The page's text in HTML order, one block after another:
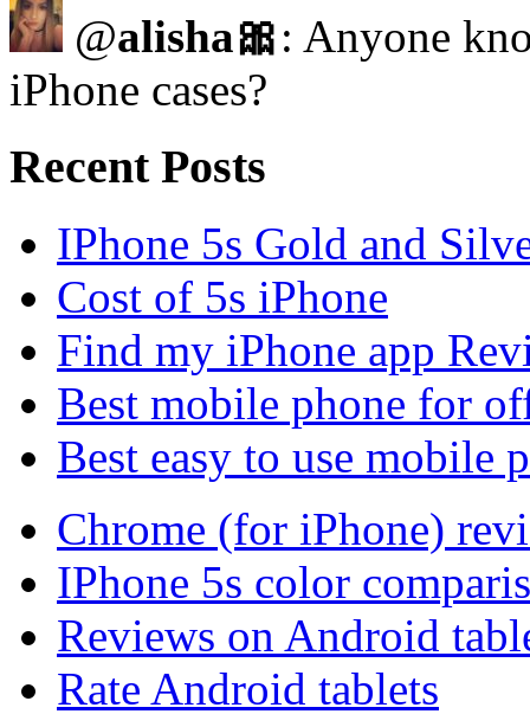
@alisha🎀: Anyone
iPhone cases?
Recent Posts
IPhone 5s Gold and
Cost of 5s iPhone
Find my iPhone app
Best mobile phone for
Best easy to use mobile
Chrome (for iPhone)
IPhone 5s color
Reviews on Android
Rate Android tablets